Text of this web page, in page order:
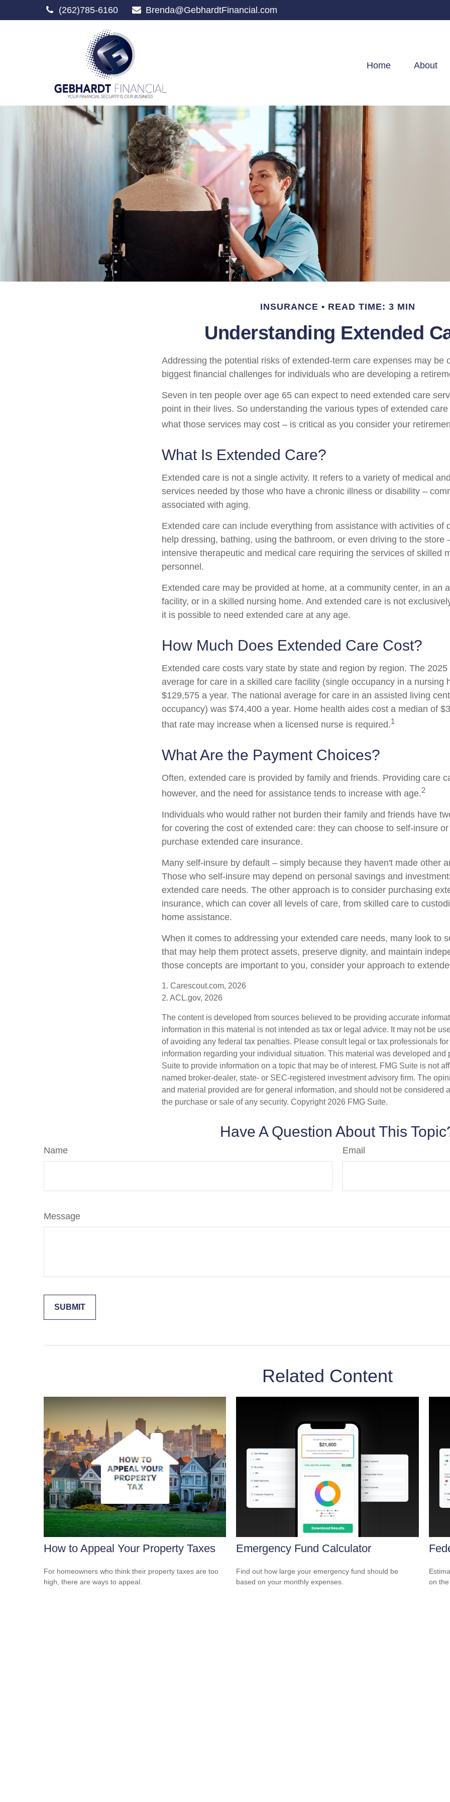
(262)785-6160 Brenda@GebhardtFinancial.com
Home About
INSURANCE READ TIME: 3 MIN
Understanding Extended
Addressing the potential risks of extended-term care expenses may be
biggest financial challenges for individuals who are developing a
Seven in ten people over age 65 can expect to need extended care
point in their lives. So understanding the various types of extended
what those services may cost – is critical as you consider your
What Is Extended Care?
Extended care is not a single activity. It refers to a variety of medical
services needed by those who have a chronic illness or disability –
associated with aging.
Extended care can include everything from assistance with activities of
help dressing, bathing, using the bathroom, or even driving to the store
intensive therapeutic and medical care requiring the services of skilled
personnel.
Extended care may be provided at home, at a community center, in an
facility, or in a skilled nursing home. And extended care is not
it is possible to need extended care at any age.
How Much Does Extended Care Cost?
Extended care costs vary state by state and region by region. The 2025
average for care in a skilled care facility (single occupancy in a nursing
$129,575 a year. The national average for care in an assisted living
occupancy) was $74,400 a year. Home health aides cost a median of
that rate may increase when a licensed nurse is required.1
What Are the Payment Choices?
Often, extended care is provided by family and friends. Providing care
however, and the need for assistance tends to increase with age.2
Individuals who would rather not burden their family and friends have
for covering the cost of extended care: they can choose to self-insure
purchase extended care insurance.
Many self-insure by default – simply because they haven't made other
Those who self-insure may depend on personal savings and
extended care needs. The other approach is to consider purchasing
insurance, which can cover all levels of care, from skilled care to
home assistance.
When it comes to addressing your extended care needs, many look to
that may help them protect assets, preserve dignity, and maintain
those concepts are important to you, consider your approach to
1. Carescout.com, 2026
2. ACL.gov, 2026
The content is developed from sources believed to be providing accurate
information in this material is not intended as tax or legal advice. It may not be
of avoiding any federal tax penalties. Please consult legal or tax professionals
information regarding your individual situation. This material was developed and
Suite to provide information on a topic that may be of interest. FMG Suite is not
named broker-dealer, state- or SEC-registered investment advisory firm. The
and material provided are for general information, and should not be considered
the purchase or sale of any security. Copyright 2026 FMG Suite.
Have A Question About This
Name Email
Message
Related Content
How to Appeal Your Property Taxes
For homeowners who think their property taxes are too
high, there are ways to appeal.
Emergency Fund Calculator
Find out how large your emergency fund should be
based on your monthly expenses.
on